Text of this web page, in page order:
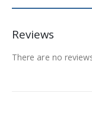
Reviews
There are no